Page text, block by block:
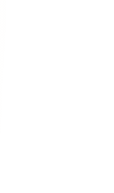
team actively
European